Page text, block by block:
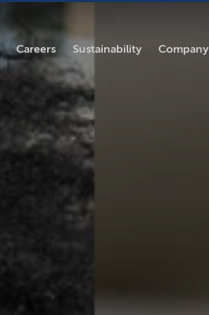
Careers Sustainability Company